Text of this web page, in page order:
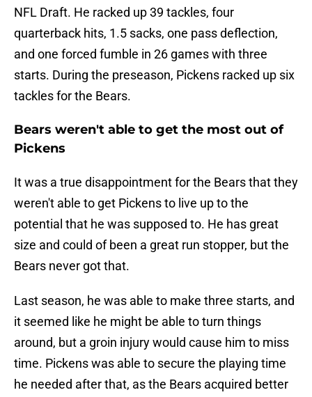
NFL Draft. He racked up 39 tackles, four
quarterback hits, 1.5 sacks, one pass deflection,
and one forced fumble in 26 games with three
starts. During the preseason, Pickens racked up six
tackles for the Bears.
Bears weren't able to get the most out of
Pickens
It was a true disappointment for the Bears that they
weren't able to get Pickens to live up to the
potential that he was supposed to. He has great
size and could of been a great run stopper, but the
Bears never got that.
Last season, he was able to make three starts, and
it seemed like he might be able to turn things
around, but a groin injury would cause him to miss
time. Pickens was able to secure the playing time
he needed after that, as the Bears acquired better